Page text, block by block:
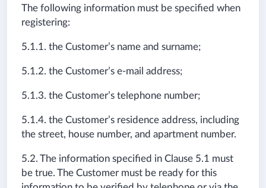
The following information must be specified when
registering:
5.1.1. the Customer’s name and surname;
5.1.2. the Customer’s e-mail address;
5.1.3. the Customer’s telephone number;
5.1.4. the Customer’s residence address, including
the street, house number, and apartment number.
5.2. The information specified in Clause 5.1 must
be true. The Customer must be ready for this